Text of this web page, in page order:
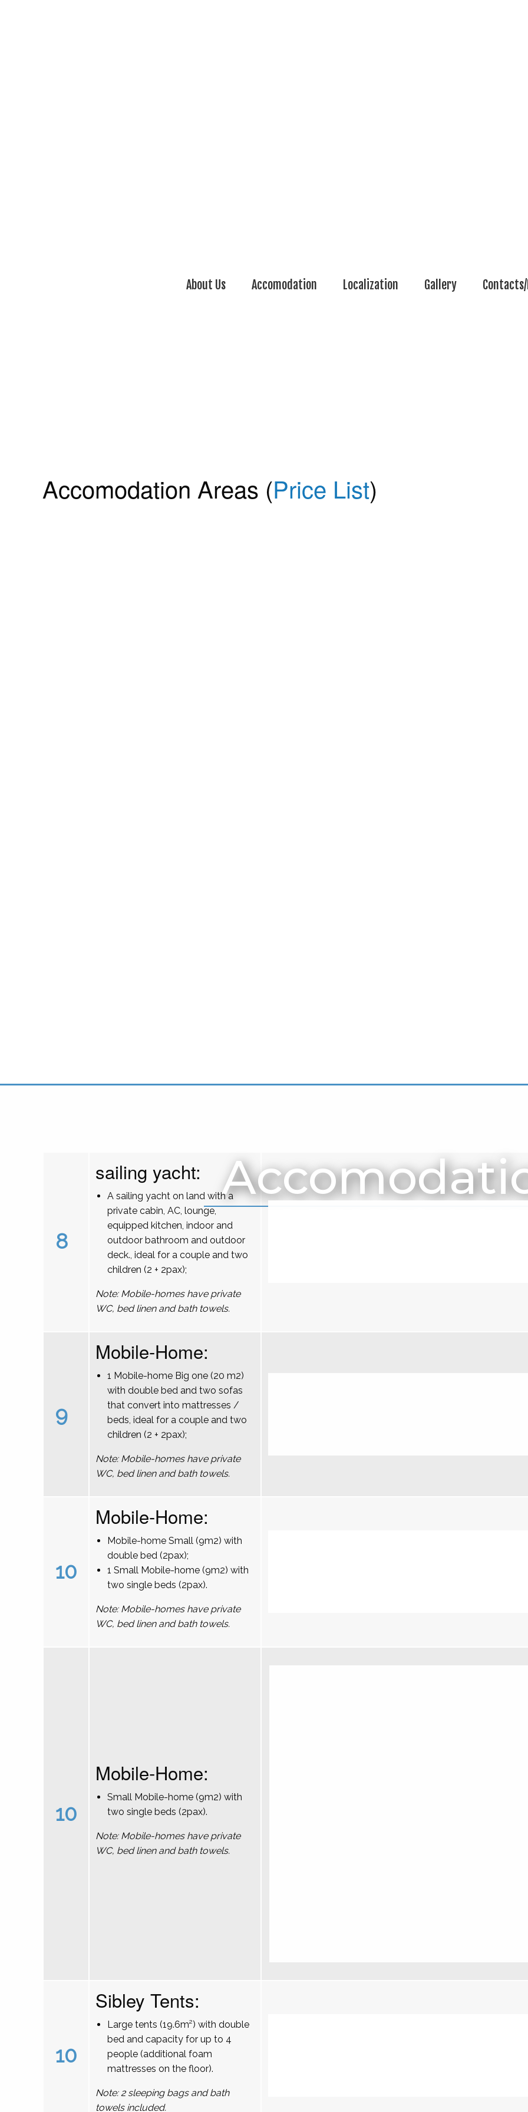
About Us Accomodation Localization Gallery
Accomodation Areas (Price List)
8
sailing yacht:
A sailing yacht on land with a
private cabin, AC, lounge,
equipped kitchen, indoor and
outdoor bathroom and outdoor
deck., ideal for a couple and two
children (2 + 2pax);
Note: Mobile-homes have private
WC, bed linen and bath towels.
9
Mobile-Home:
1 Mobile-home Big one (20 m2)
with double bed and two sofas
that convert into mattresses /
beds, ideal for a couple and two
children (2 + 2pax);
Note: Mobile-homes have private
WC, bed linen and bath towels.
10
Mobile-Home:
Mobile-home Small (9m2) with
double bed (2pax);
1 Small Mobile-home (9m2) with
two single beds (2pax).
Note: Mobile-homes have private
WC, bed linen and bath towels.
10
Mobile-Home:
Small Mobile-home (9m2) with
two single beds (2pax).
Note: Mobile-homes have private
WC, bed linen and bath towels.
10
Sibley Tents:
Large tents (19.6m²) with double
bed and capacity for up to 4
people (additional foam
mattresses on the floor).
Note: 2 sleeping bags and bath
towels included.